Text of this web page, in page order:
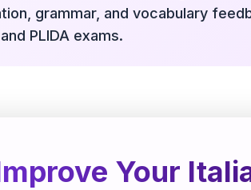
grammar, and vocabulary
PLIDA exams.
Your